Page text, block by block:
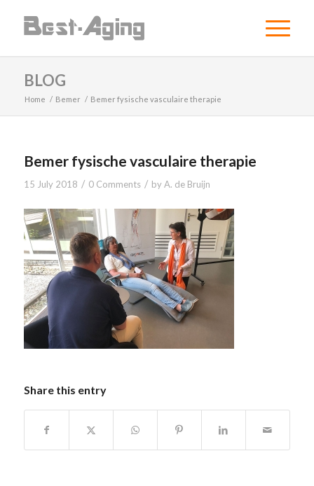
BLOG
Home / Bemer / Bemer fysische vasculaire therapie
Bemer fysische vasculaire therapie
15 July 2018 / 0 Comments / byA. de Bruijn
Share this entry